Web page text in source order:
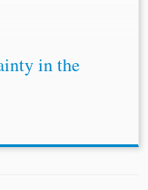
in the